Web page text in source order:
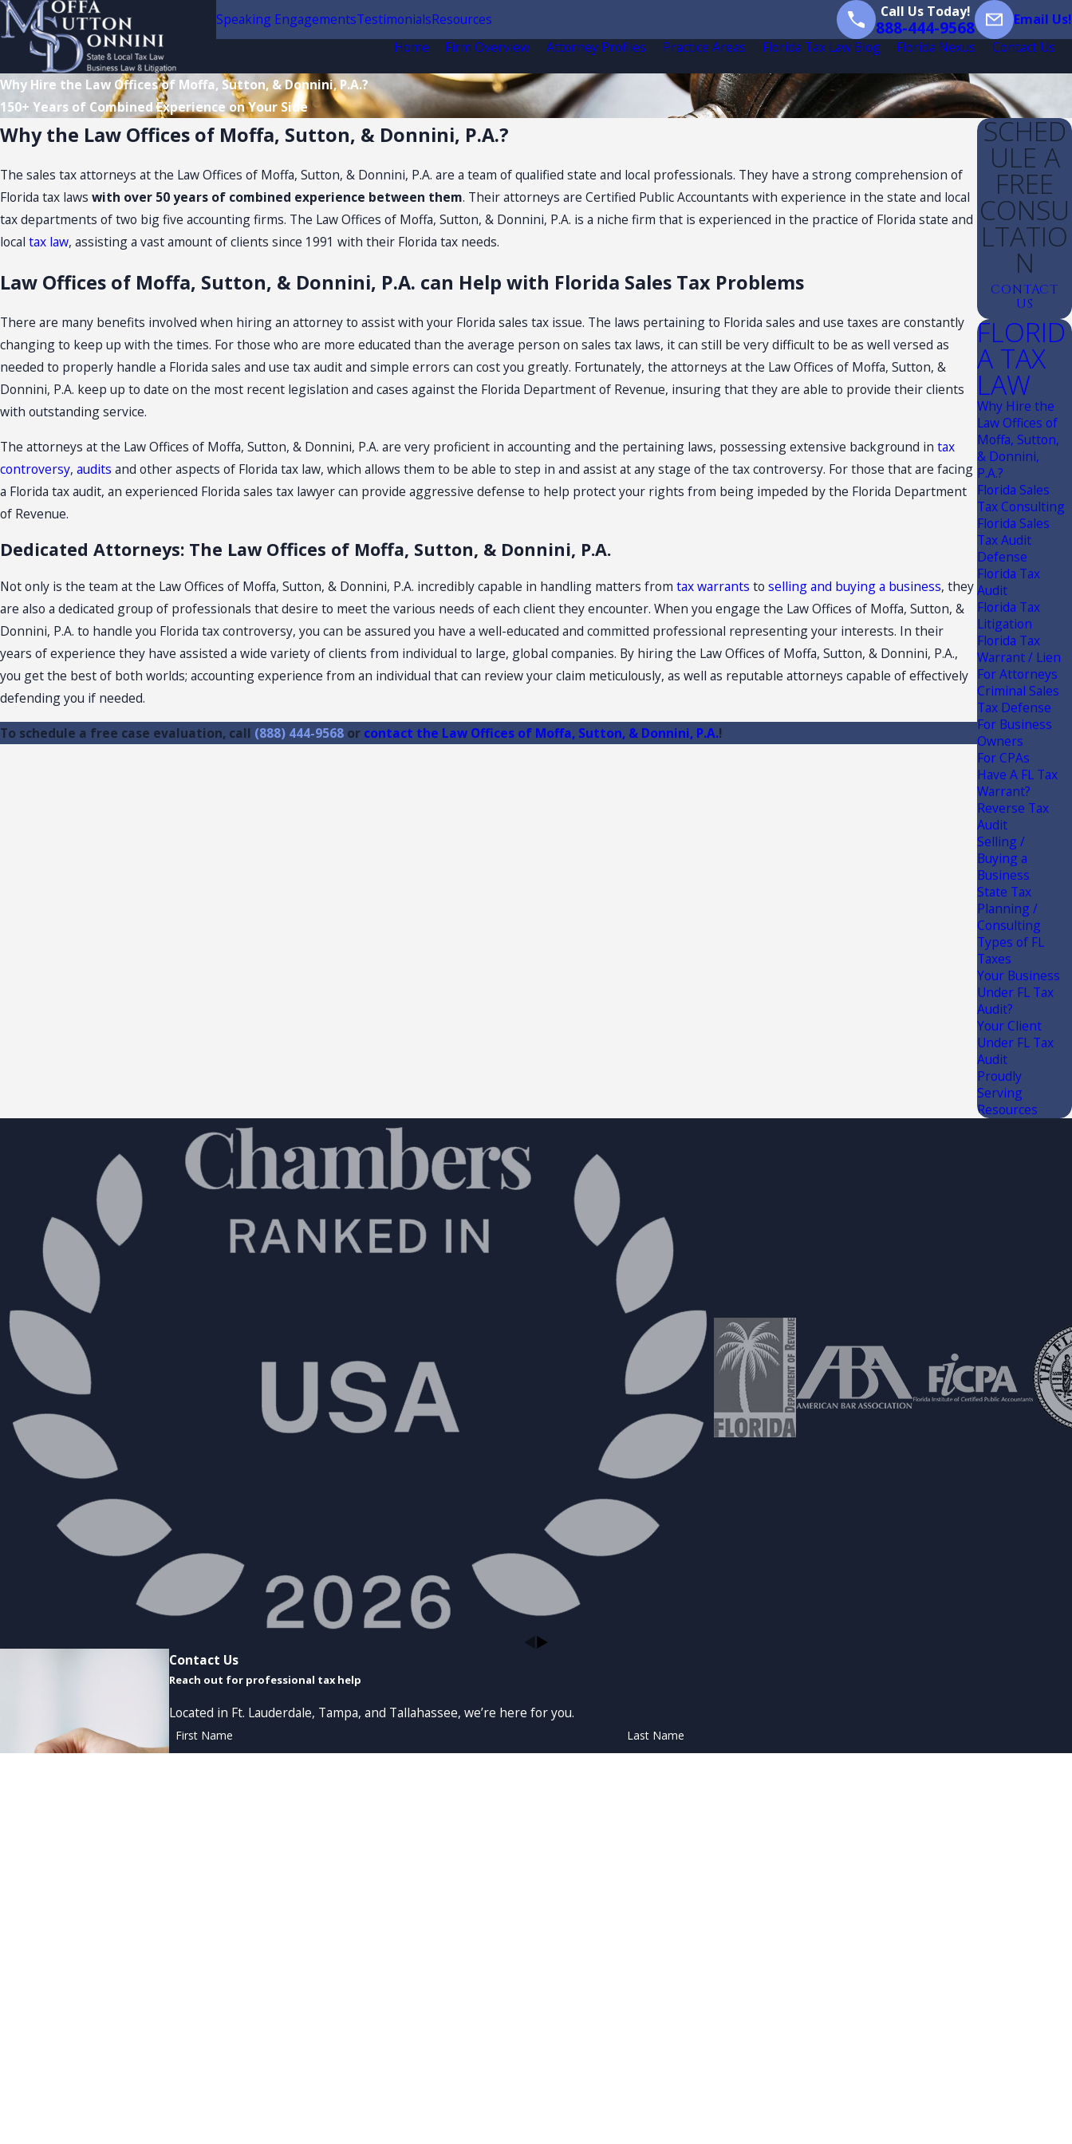
Speaking EngagementsTestimonialsResources Call Us Today!
888-444-9568
Email Us!
Home
Firm Overview Attorney Profiles Practice Areas Florida Tax Law Blog Florida Nexus Contact Us
Why Hire the Law Offices of Moffa, Sutton, & Donnini, P.A.?
150+ Years of Combined Experience on Your Side
Why the Law Offices of Moffa, Sutton, & Donnini, P.A.?
The sales tax attorneys at the Law Offices of Moffa, Sutton, & Donnini, P.A. are a team of qualified state and local professionals. They have a strong comprehension of
Florida tax laws with over 50 years of combined experience between them. Their attorneys are Certified Public Accountants with experience in the state and local
tax departments of two big five accounting firms. The Law Offices of Moffa, Sutton, & Donnini, P.A. is a niche firm that is experienced in the practice of Florida state and
local tax law, assisting a vast amount of clients since 1991 with their Florida tax needs.
Law Offices of Moffa, Sutton, & Donnini, P.A. can Help with Florida Sales Tax Problems
There are many benefits involved when hiring an attorney to assist with your Florida sales tax issue. The laws pertaining to Florida sales and use taxes are constantly
changing to keep up with the times. For those who are more educated than the average person on sales tax laws, it can still be very difficult to be as well versed as
needed to properly handle a Florida sales and use tax audit and simple errors can cost you greatly. Fortunately, the attorneys at the Law Offices of Moffa, Sutton, &
Donnini, P.A. keep up to date on the most recent legislation and cases against the Florida Department of Revenue, insuring that they are able to provide their clients
with outstanding service.
The attorneys at the Law Offices of Moffa, Sutton, & Donnini, P.A. are very proficient in accounting and the pertaining laws, possessing extensive background in tax
controversy, audits and other aspects of Florida tax law, which allows them to be able to step in and assist at any stage of the tax controversy. For those that are facing
a Florida tax audit, an experienced Florida sales tax lawyer can provide aggressive defense to help protect your rights from being impeded by the Florida Department
of Revenue.
Dedicated Attorneys: The Law Offices of Moffa, Sutton, & Donnini, P.A.
Not only is the team at the Law Offices of Moffa, Sutton, & Donnini, P.A. incredibly capable in handling matters from tax warrants to selling and buying a business, they
are also a dedicated group of professionals that desire to meet the various needs of each client they encounter. When you engage the Law Offices of Moffa, Sutton, &
Donnini, P.A. to handle you Florida tax controversy, you can be assured you have a well-educated and committed professional representing your interests. In their
years of experience they have assisted a wide variety of clients from individual to large, global companies. By hiring the Law Offices of Moffa, Sutton, & Donnini, P.A.,
you get the best of both worlds; accounting experience from an individual that can review your claim meticulously, as well as reputable attorneys capable of effectively
defending you if needed.
To schedule a free case evaluation, call (888) 444-9568 or contact the Law Offices of Moffa, Sutton, & Donnini, P.A.!
SCHED
ULE A
FREE
CONSU
LTATIO
N
CONTACT
US
FLORID
A TAX
LAW
Why Hire the
Law Offices of
Moffa, Sutton,
& Donnini,
P.A.?
Florida Sales
Tax Consulting
Florida Sales
Tax Audit
Defense
Florida Tax
Audit
Florida Tax
Litigation
Florida Tax
Warrant / Lien
For Attorneys
Criminal Sales
Tax Defense
For Business
Owners
For CPAs
Have A FL Tax
Warrant?
Reverse Tax
Audit
Selling /
Buying a
Business
State Tax
Planning /
Consulting
Types of FL
Taxes
Your Business
Under FL Tax
Audit?
Your Client
Under FL Tax
Audit
Proudly
Serving
Resources
Contact Us
Reach out for professional tax help
Located in Ft. Lauderdale, Tampa, and Tallahassee, we’re here for you.
First Name Last Name